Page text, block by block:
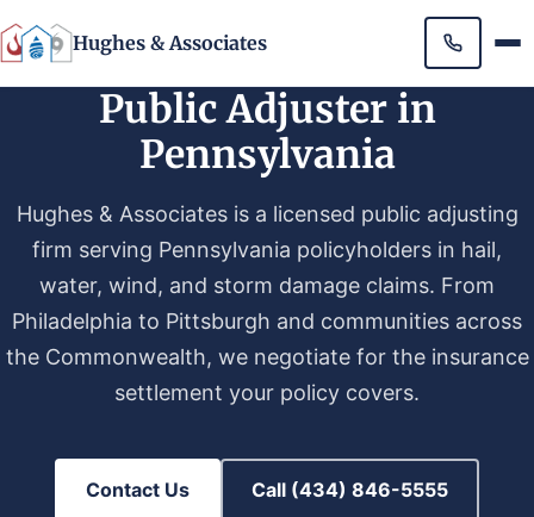
Hughes & Associates
Public Adjuster in
Pennsylvania
Hughes & Associates is a licensed public adjusting
firm serving Pennsylvania policyholders in hail,
water, wind, and storm damage claims. From
Philadelphia to Pittsburgh and communities across
the Commonwealth, we negotiate for the insurance
settlement your policy covers.
Contact Us Call (434) 846-5555